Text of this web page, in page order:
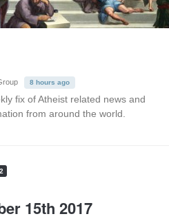
8 hours ago
fix of Atheist related news and
from around the world.
15th 2017